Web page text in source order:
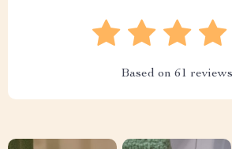
Based on 61 reviews